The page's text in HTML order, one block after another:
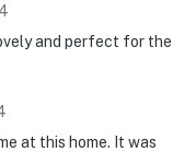
and perfect for the
at this home. It was